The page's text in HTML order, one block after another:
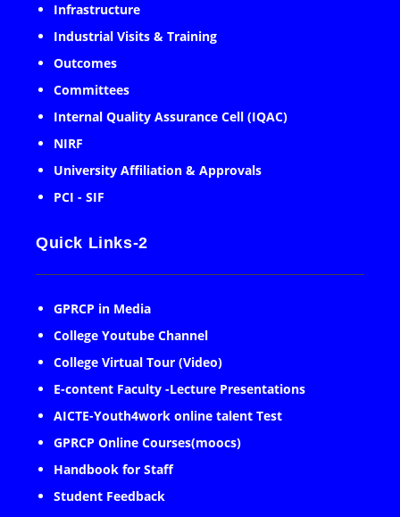
Infrastructure
Industrial Visits & Training
Outcomes
Committees
Internal Quality Assurance Cell (IQAC)
NIRF
University Affiliation & Approvals
PCI - SIF
Quick Links-2
GPRCP in Media
College Youtube Channel
College Virtual Tour (Video)
E-content Faculty -Lecture Presentations
AICTE-Youth4work online talent Test
GPRCP Online Courses(moocs)
Handbook for Staff
Student Feedback